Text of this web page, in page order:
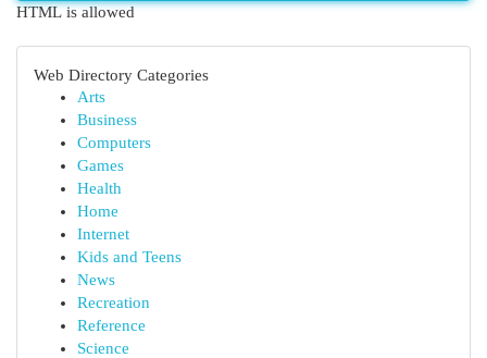
HTML is allowed
Web Directory Categories
Arts
Business
Computers
Games
Health
Home
Internet
Kids and Teens
News
Recreation
Reference
Science